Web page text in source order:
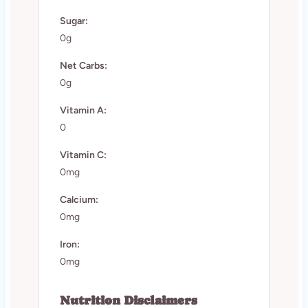
Sugar:
0g
Net Carbs:
0g
Vitamin A:
0
Vitamin C:
0mg
Calcium:
0mg
Iron:
0mg
Nutrition Disclaimers